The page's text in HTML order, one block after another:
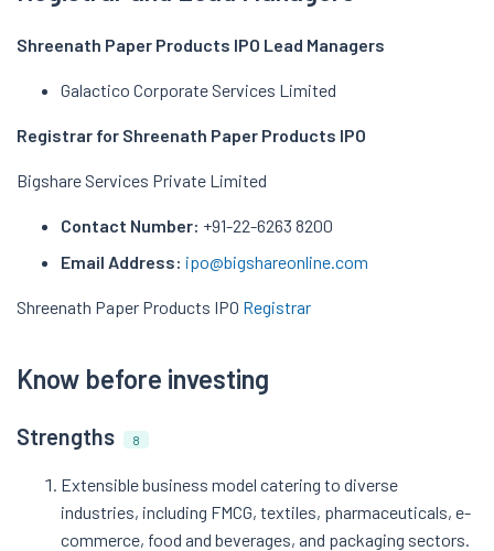
Shreenath Paper Products IPO Lead Managers
Galactico Corporate Services Limited
Registrar for Shreenath Paper Products IPO
Bigshare Services Private Limited
Contact Number: +91-22-6263 8200
Email Address: ipo@bigshareonline.com
Shreenath Paper Products IPO Registrar
Know before investing
Strengths 8
Extensible business model catering to diverse
industries, including FMCG, textiles, pharmaceuticals, e-
commerce, food and beverages, and packaging sectors​.